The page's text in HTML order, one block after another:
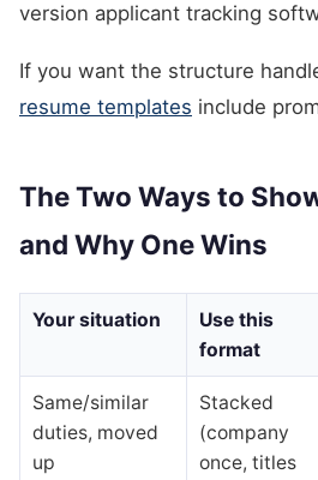
version applicant tracking
If you want the structure
resume templates include
The Two Ways to
and Why One Wins
Your situation
Use this
format
Same/similar
duties, moved
up
Stacked
(company
once, titles